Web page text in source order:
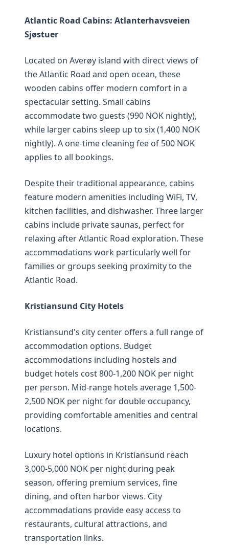
Atlantic Road Cabins: Atlanterhavsveien
Sjøstuer
Located on Averøy island with direct views of
the Atlantic Road and open ocean, these
wooden cabins offer modern comfort in a
spectacular setting. Small cabins
accommodate two guests (990 NOK nightly),
while larger cabins sleep up to six (1,400 NOK
nightly). A one-time cleaning fee of 500 NOK
applies to all bookings.
Despite their traditional appearance, cabins
feature modern amenities including WiFi, TV,
kitchen facilities, and dishwasher. Three larger
cabins include private saunas, perfect for
relaxing after Atlantic Road exploration. These
accommodations work particularly well for
families or groups seeking proximity to the
Atlantic Road.
Kristiansund City Hotels
Kristiansund's city center offers a full range of
accommodation options. Budget
accommodations including hostels and
budget hotels cost 800-1,200 NOK per night
per person. Mid-range hotels average 1,500-
2,500 NOK per night for double occupancy,
providing comfortable amenities and central
locations.
Luxury hotel options in Kristiansund reach
3,000-5,000 NOK per night during peak
season, offering premium services, fine
dining, and often harbor views. City
accommodations provide easy access to
restaurants, cultural attractions, and
transportation links.